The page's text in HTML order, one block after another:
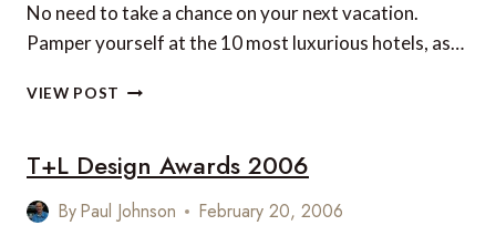
No need to take a chance on your next vacation.
Pamper yourself at the 10 most luxurious hotels, as…
VIEW POST TOP
CHOICE
LUXURY
HOTEL
WINNERS
T+L Design Awards 2006
ByPaul Johnson February 20, 2006